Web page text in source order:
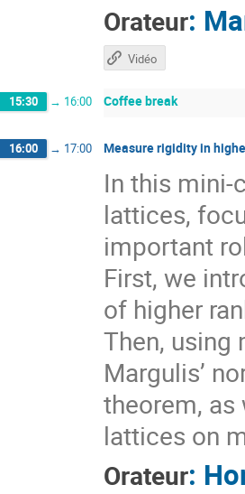
Orateur:
Vidéo
15:30 → 16:00 Coffee break
16:00 → 17:00 Measure rigidity in
In this mini-
lattices,
important
First, we
of higher
Then, using
Margulis’
theorem,
lattices on
Orateur: